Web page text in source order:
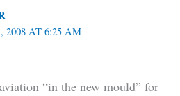
2008 AT 6:25 AM
“in the new mould” for